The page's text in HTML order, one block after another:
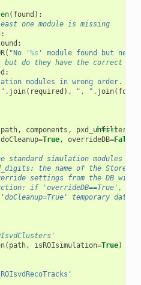
( found ):
one module is missing
:
:
( "No ' %s' module found but
but do they have the correct
:
modules in wrong order.
. join( required ), ", " . join( found
[docs]
path, components ,
doCleanup=True, overrideDB=False
standard simulation modules to
the name of the
settings from the DB with
if 'overrideDB==True',
temporary
( path, isROIsimulation=True)